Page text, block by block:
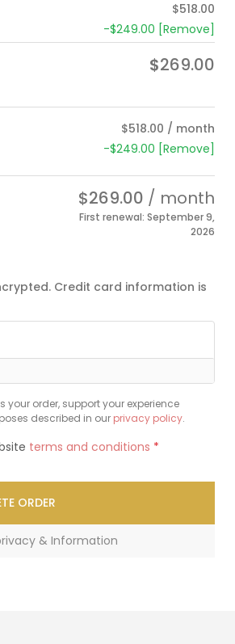
$518.00
-$249.00 [Remove]
$269.00
$518.00 / month
-$249.00 [Remove]
$269.00 / month
First renewal: September 9,
2026
Credit card information is
order, support your experience
described in our privacy policy.
terms and conditions *
ORDER
& Information